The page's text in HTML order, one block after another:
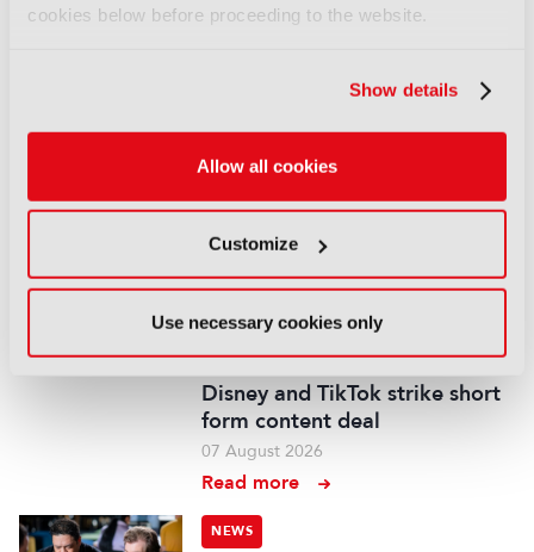
cookies below before proceeding to the website.
Show details
Allow all cookies
Customize
Use necessary cookies only
Only registered users can comment on this
SIGN IN REGISTER
NEWS
Disney and TikTok strike short
form content deal
07 August 2026
Read more
NEWS